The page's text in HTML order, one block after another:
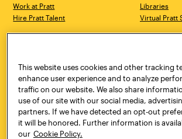
Work at Pratt
Hire Pratt Talent
Libraries
Virtual Pratt
Brooklyn, NY 11205
718.636.3600
New York,
718.636.3600
Pratt Munson
310 Genesee Street
Utica, NY 13502
800.755.8920
This website uses cookies and other tracking
enhance user experience and to analyze
traffic on our website. We also share
use of our site with our social media,
partners. If we have detected an opt-out
it will be honored. Further information is
our Cookie Policy.